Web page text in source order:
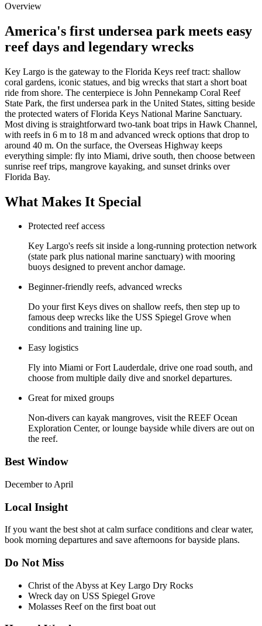
Overview
America's first undersea park meets easy
reef days and legendary wrecks
Key Largo is the gateway to the Florida Keys reef tract: shallow
coral gardens, iconic statues, and big wrecks that start a short boat
ride from shore. The centerpiece is John Pennekamp Coral Reef
State Park, the first undersea park in the United States, sitting beside
the protected waters of Florida Keys National Marine Sanctuary.
Most diving is straightforward two-tank boat trips in Hawk Channel,
with reefs in 6 m to 18 m and advanced wreck options that drop to
around 40 m. On the surface, the Overseas Highway keeps
everything simple: fly into Miami, drive south, then choose between
sunrise reef trips, mangrove kayaking, and sunset drinks over
Florida Bay.
What Makes It Special
Protected reef access
Key Largo's reefs sit inside a long-running protection network
(state park plus national marine sanctuary) with mooring
buoys designed to prevent anchor damage.
Beginner-friendly reefs, advanced wrecks
Do your first Keys dives on shallow reefs, then step up to
famous deep wrecks like the USS Spiegel Grove when
conditions and training line up.
Easy logistics
Fly into Miami or Fort Lauderdale, drive one road south, and
choose from multiple daily dive and snorkel departures.
Great for mixed groups
Non-divers can kayak mangroves, visit the REEF Ocean
Exploration Center, or lounge bayside while divers are out on
the reef.
Best Window
December to April
Local Insight
If you want the best shot at calm surface conditions and clear water,
book morning departures and save afternoons for bayside plans.
Do Not Miss
Christ of the Abyss at Key Largo Dry Rocks
Wreck day on USS Spiegel Grove
Molasses Reef on the first boat out